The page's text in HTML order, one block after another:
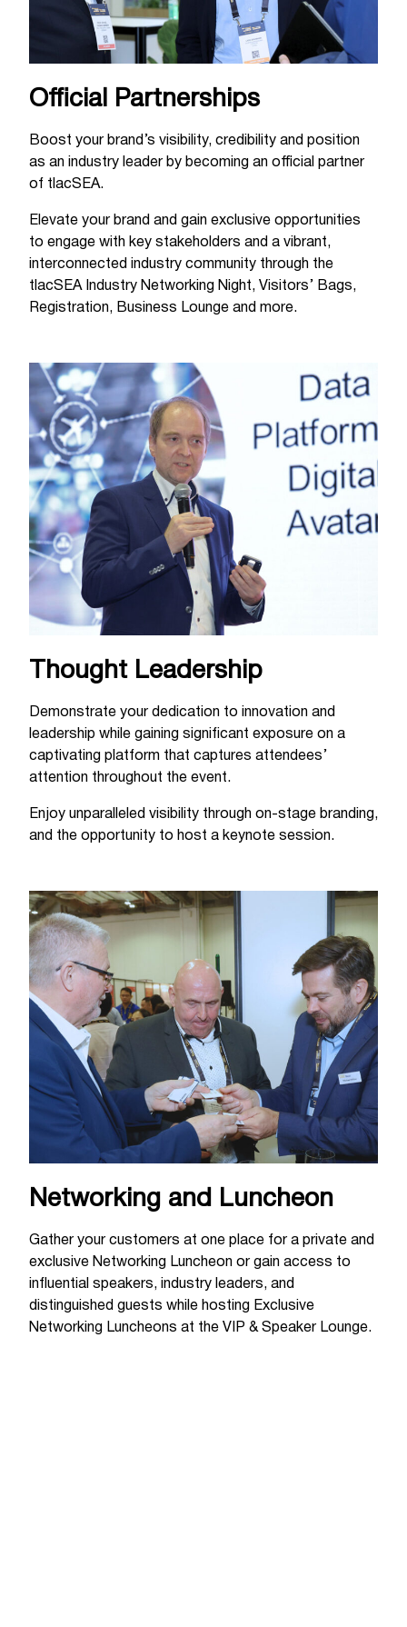
Official Partnerships
Boost your brand’s visibility, credibility and position
as an industry leader by becoming an official partner
of tlacSEA.
Elevate your brand and gain exclusive opportunities
to engage with key stakeholders and a vibrant,
interconnected industry community through the
tlacSEA Industry Networking Night, Visitors’ Bags,
Registration, Business Lounge and more.
Thought Leadership
Demonstrate your dedication to innovation and
leadership while gaining significant exposure on a
captivating platform that captures attendees’
attention throughout the event.
Enjoy unparalleled visibility through on-stage branding,
and the opportunity to host a keynote session.
Networking and Luncheon
Gather your customers at one place for a private and
exclusive Networking Luncheon or gain access to
influential speakers, industry leaders, and
distinguished guests while hosting Exclusive
Networking Luncheons at the VIP & Speaker Lounge.